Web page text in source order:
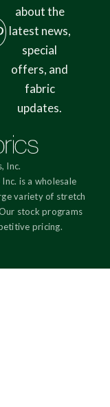
about the
latest news,
special
offers, and
fabric
updates.
Inc.
is a wholesale
variety of stretch
stock programs
pricing.